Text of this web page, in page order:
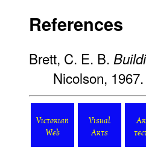
References
Brett, C. E. B.
Nicolson, 1967.
Victorian
Web
Visual
Arts